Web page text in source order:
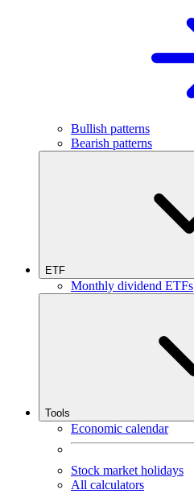
Bullish patterns
Bearish patterns
ETF
Monthly dividend ETFs
Tools
Economic calendar
Stock market holidays
All calculators